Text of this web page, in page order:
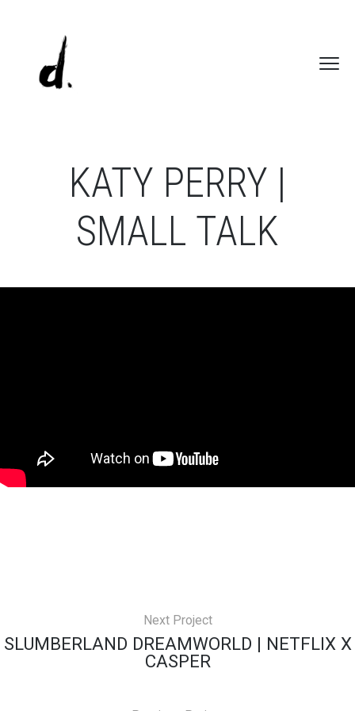
KATY PERRY |
SMALL TALK
Next Project
SLUMBERLAND DREAMWORLD | NETFLIX X
CASPER